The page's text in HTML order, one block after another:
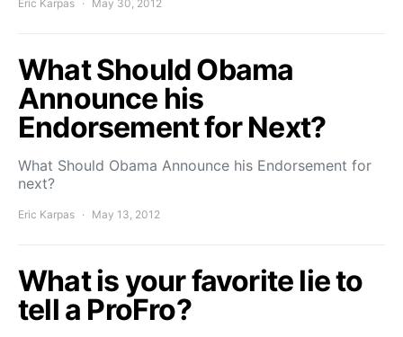
Eric Karpas May 30, 2012
What Should Obama
Announce his
Endorsement for Next?
What Should Obama Announce his Endorsement for
next?
Eric Karpas May 13, 2012
What is your favorite lie to
tell a ProFro?